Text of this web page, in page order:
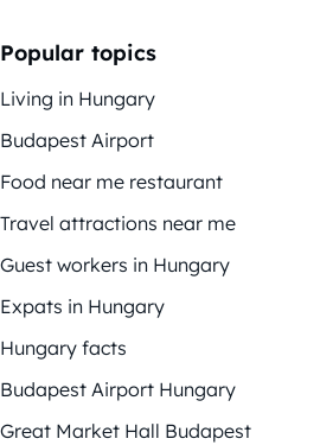
Popular topics
Living in Hungary
Budapest Airport
Food near me restaurant
Travel attractions near me
Guest workers in Hungary
Expats in Hungary
Hungary facts
Budapest Airport Hungary
Great Market Hall Budapest